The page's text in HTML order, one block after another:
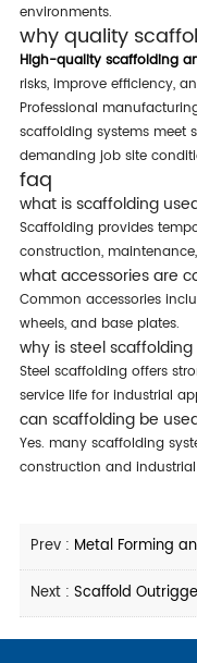
environments.
why quality
high-quality scaffolding
risks, improve efficiency,
professional manufacturing and strict quality control ensure
scaffolding systems meet
demanding job site
faq
what is scaffolding
scaffolding provides temporary elevated working platforms for
construction,
what accessories are
common accessories include guard rails, braces, platforms, clamps,
wheels, and base plates.
why is steel
steel scaffolding offers strong load capacity, durability, and long
service life for industrial
can scaffolding be
yes. many scaffolding systems are designed for outdoor
construction and
Prev : Metal Forming and
Next : Scaffold Outriggers